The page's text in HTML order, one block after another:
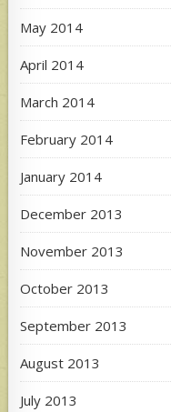
May 2014
April 2014
March 2014
February 2014
January 2014
December 2013
November 2013
October 2013
September 2013
August 2013
July 2013